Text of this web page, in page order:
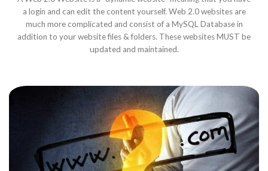
a login and can edit the content yourself. Web 2.0 websites are
much more complicated and consist of a MySQL Database in
addition to your website files & folders. These websites MUST be
updated and maintained.